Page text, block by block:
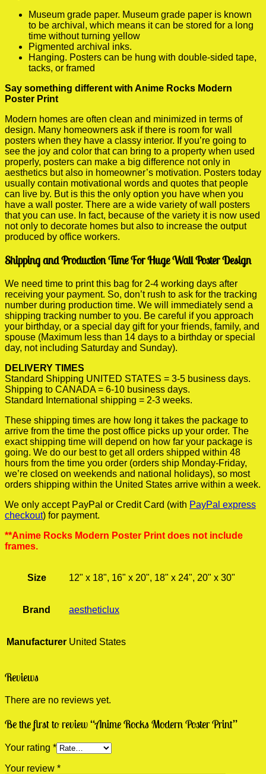
Museum grade paper. Museum grade paper is known
to be archival, which means it can be stored for a long
time without turning yellow
Pigmented archival inks.
Hanging. Posters can be hung with double-sided tape,
tacks, or framed
Say something different with Anime Rocks Modern
Poster Print
Modern homes are often clean and minimized in terms of
design. Many homeowners ask if there is room for wall
posters when they have a classy interior. If you’re going to
see the joy and color that can bring to a property when used
properly, posters can make a big difference not only in
aesthetics but also in homeowner’s motivation. Posters today
usually contain motivational words and quotes that people
can live by. But is this the only option you have when you
have a wall poster. There are a wide variety of wall posters
that you can use. In fact, because of the variety it is now used
not only to decorate homes but also to increase the output
produced by office workers.
Shipping and Production Time For Huge Wall Poster Design
We need time to print this bag for 2-4 working days after
receiving your payment. So, don’t rush to ask for the tracking
number during production time. We will immediately send a
shipping tracking number to you. Be careful if you approach
your birthday, or a special day gift for your friends, family, and
spouse (Maximum less than 14 days to a birthday or special
day, not including Saturday and Sunday).
DELIVERY TIMES
Standard Shipping UNITED STATES = 3-5 business days.
Shipping to CANADA = 6-10 business days.
Standard International shipping = 2-3 weeks.
These shipping times are how long it takes the package to
arrive from the time the post office picks up your order. The
exact shipping time will depend on how far your package is
going. We do our best to get all orders shipped within 48
hours from the time you order (orders ship Monday-Friday,
we’re closed on weekends and national holidays), so most
orders shipping within the United States arrive within a week.
We only accept PayPal or Credit Card (with PayPal express
checkout) for payment.
**Anime Rocks Modern Poster Print does not include
frames.
Size 12" x 18", 16" x 20", 18" x 24", 20" x 30"
Brand aestheticlux
Manufacturer United States
Reviews
There are no reviews yet.
Be the first to review “Anime Rocks Modern Poster Print”
Your rating *
Your review *